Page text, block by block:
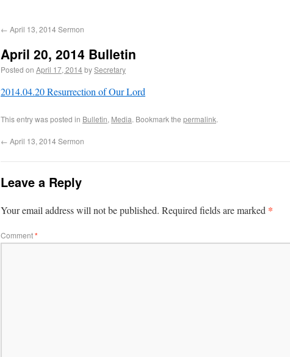
← April 13, 2014 Sermon
April 20, 2014 Bulletin
Posted on April 17, 2014bySecretary
2014.04.20 Resurrection of Our Lord
This entry was posted in Bulletin, Media. Bookmark the permalink.
← April 13, 2014 Sermon
Leave a Reply
Your email address will not be published. Required fields are marked *
Comment*